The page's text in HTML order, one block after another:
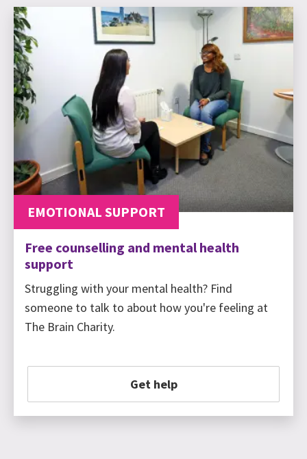
EMOTIONAL SUPPORT
Free counselling and mental health
support
Struggling with your mental health? Find
someone to talk to about how you're feeling at
The Brain Charity.
Get help